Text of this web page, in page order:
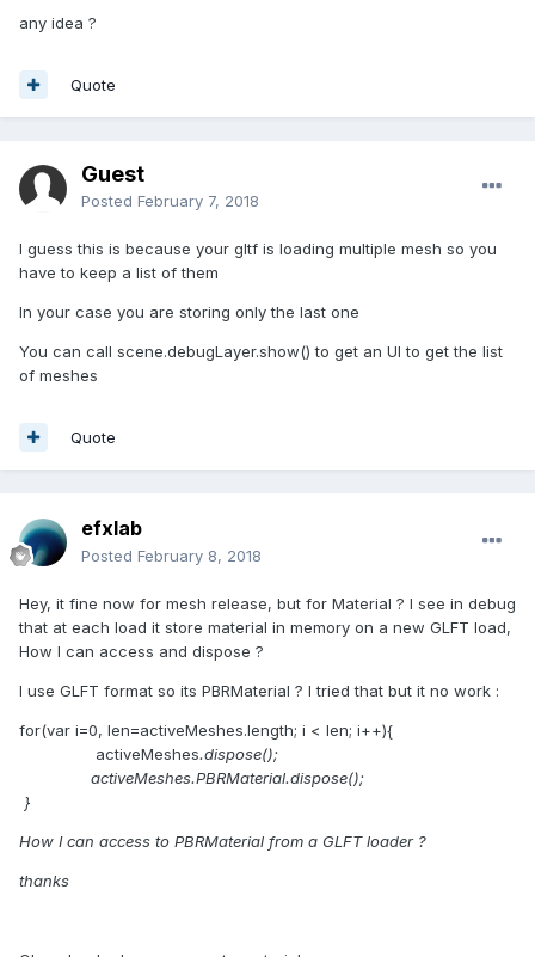
any idea ?
Quote
Guest
Posted February 7, 2018
I guess this is because your gltf is loading multiple mesh so you
have to keep a list of them
In your case you are storing only the last one
You can call scene.debugLayer.show() to get an UI to get the list
of meshes
Quote
efxlab
Posted February 8, 2018
Hey, it fine now for mesh release, but for Material ? I see in debug
that at each load it store material in memory on a new GLFT load,
How I can access and dispose ?
I use GLFT format so its PBRMaterial ? I tried that but it no work :
for(var i=0, len=activeMeshes.length; i < len; i++){
activeMeshes.dispose();
activeMeshes.PBRMaterial.dispose();
}
How I can access to PBRMaterial from a GLFT loader ?
thanks